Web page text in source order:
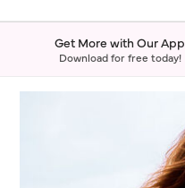
Get More with Our App
Download for free today!